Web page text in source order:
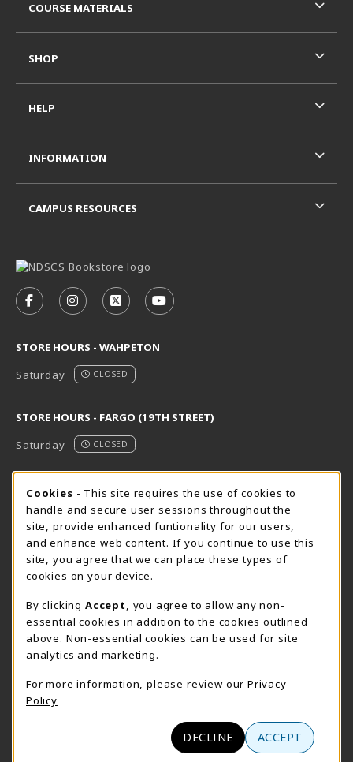
FOLLOW US ON FACEBOOK (OPENS IN A NEW TAB)
FOLLOW US ON INSTAGRAM (OPENS IN A
FOLLOW US ON X - FORMERLY
FOLLOW US ON YOUTUBE
STORE HOURS - WAHPETON
Saturday
CLOSED
STORE HOURS - FARGO (19TH STREET)
Saturday
CLOSED
STORE HOURS - FARGO (CIC @ 64TH)
Saturday
CLOSED
view all store hours
LOCATION & CONTACT
NDSCS Bookstore
701-671-2125
ndscs.bookstore@ndscs.edu
Hektner Student Center
800 6th Street N
(opens in a New tab)
COURSE MATERIALS
SHOP
HELP
INFORMATION
CAMPUS RESOURCES
Cookie Usage Notification
Cookies - This site requires the use of cookies to
handle and secure user sessions throughout the
site, provide enhanced funtionality for our users,
and enhance web content. If you continue to use this
site, you agree that we can place these types of
cookies on your device.
By clicking Accept
, you agree to allow any non-
essential cookies in addition to the cookies outlined
above. Non-essential cookies can be used for site
analytics and marketing.
For more information, please review our Privacy
Policy
DECLINE ACCEPT